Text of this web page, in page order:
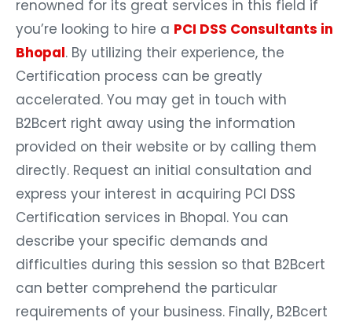
renowned for its great services in this field if
you’re looking to hire a PCI DSS Consultants in
Bhopal. By utilizing their experience, the
Certification process can be greatly
accelerated. You may get in touch with
B2Bcert right away using the information
provided on their website or by calling them
directly. Request an initial consultation and
express your interest in acquiring PCI DSS
Certification services in Bhopal. You can
describe your specific demands and
difficulties during this session so that B2Bcert
can better comprehend the particular
requirements of your business. Finally, B2Bcert